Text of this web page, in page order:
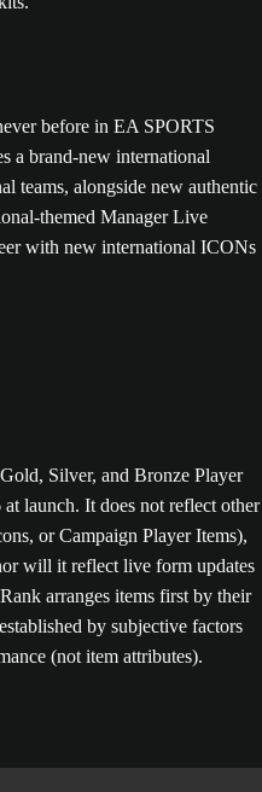
before in EA SPORTS
a brand-new international
teams, alongside new authentic
themed Manager Live
with new international ICONs
Silver, and Bronze Player
launch. It does not reflect other
or Campaign Player Items),
will it reflect live form updates
arranges items first by their
by subjective factors
(not item attributes).